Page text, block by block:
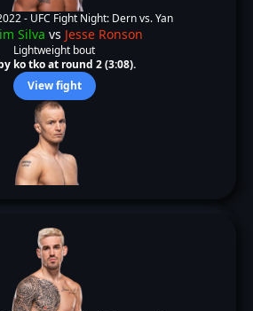
- UFC Fight Night: Dern vs. Yan
Silva vs Jesse Ronson
Lightweight bout
ko tko at round 2 (3:08).
View fight